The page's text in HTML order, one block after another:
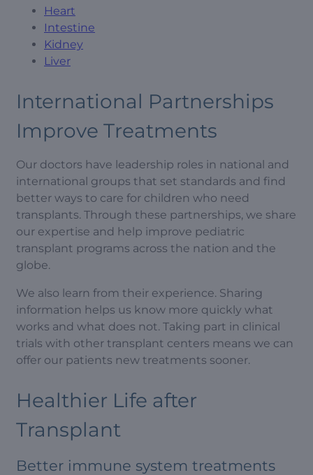
Heart
Intestine
Kidney
Liver
International Partnerships
Improve Treatments
Our doctors have leadership roles in national and
international groups that set standards and find
better ways to care for children who need
transplants. Through these partnerships, we share
our expertise and help improve pediatric
transplant programs across the nation and the
globe.
We also learn from their experience. Sharing
information helps us know more quickly what
works and what does not. Taking part in clinical
trials with other transplant centers means we can
offer our patients new treatments sooner.
Healthier Life after
Transplant
Better immune system treatments